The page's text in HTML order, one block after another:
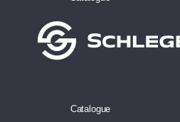
Catalogue